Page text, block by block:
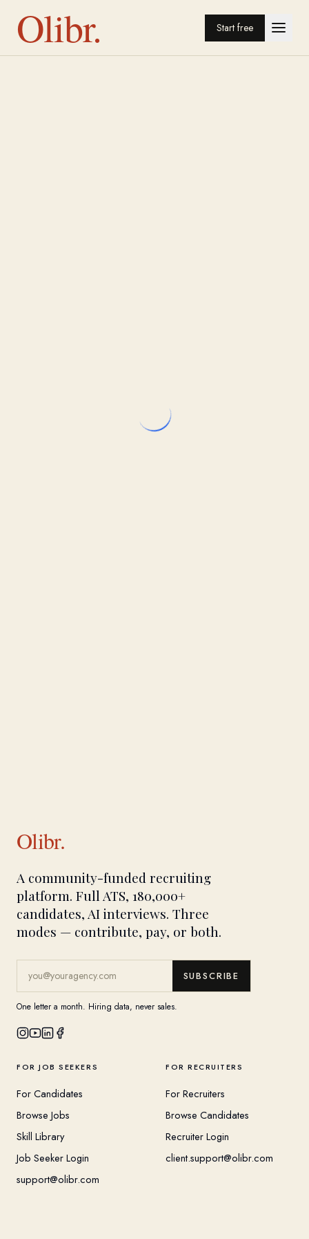
Olibr. Start free
Olibr.
A community-funded recruiting
platform. Full ATS, 180,000+
candidates, AI interviews. Three
modes — contribute, pay, or both.
SUBSCRIBE
One letter a month. Hiring data, never sales.
FOR JOB SEEKERS
For Candidates
Browse Jobs
Skill Library
Job Seeker Login
support@olibr.com
FOR RECRUITERS
For Recruiters
Browse Candidates
Recruiter Login
client.support@olibr.com